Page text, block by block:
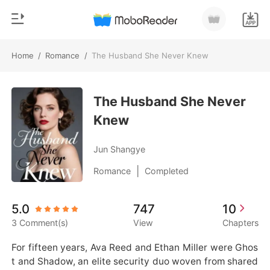
Home / Romance / The Husband She Never Knew
TOP UP
Reading History
Sign out
Get the APP
Genre
Modern
Werewolf
Short stories
Billionaires
The Husband She Never
Knew
Jun Shangye
Romance Completed
5.0
3 Comment(s)
747
View
10
Chapters
For fifteen years, Ava Reed and Ethan Miller were Ghos
t and Shadow, an elite security duo woven from shared